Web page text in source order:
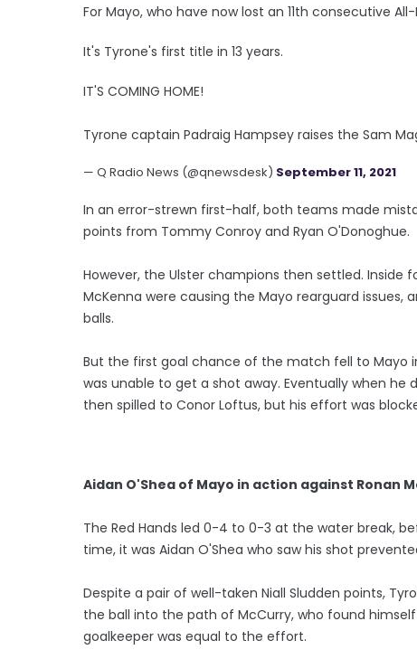
For Mayo, who have now lost an 11th consecutive
It's Tyrone's first title in 13 years.
IT'S COMING HOME!
Tyrone captain Padraig Hampsey raises the Sam
— Q Radio News (@qnewsdesk) September 11, 2021
In an error-strewn first-half, both teams made
points from Tommy Conroy and Ryan O'Donoghue.
However, the Ulster champions then settled. Inside
McKenna were causing the Mayo rearguard
balls.
But the first goal chance of the match fell to Mayo
was unable to get a shot away. Eventually when
then spilled to Conor Loftus, but his effort was
Aidan O'Shea of Mayo in action against Ronan
The Red Hands led 0-4 to 0-3 at the water break,
time, it was Aidan O'Shea who saw his shot
Despite a pair of well-taken Niall Sludden points,
the ball into the path of McCurry, who found
goalkeeper was equal to the effort.